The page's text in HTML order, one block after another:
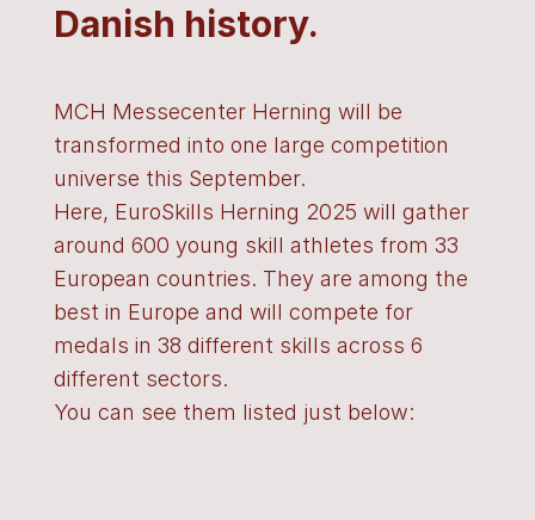
Danish history.
MCH Messecenter Herning will be
transformed into one large competition
universe this September.
Here, EuroSkills Herning 2025 will gather
around 600 young skill athletes from 33
European countries. They are among the
best in Europe and will compete for
medals in 38 different skills across 6
different sectors.
You can see them listed just below: